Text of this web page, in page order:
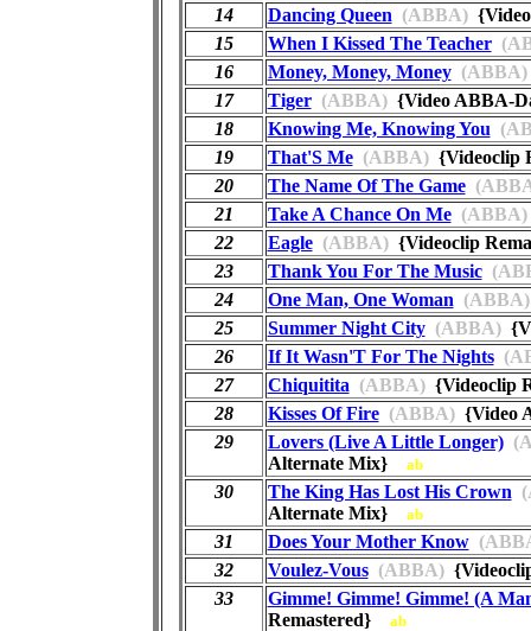
14
Dancing Queen (ABBA)
15
When I Kissed The Teacher
16
Money, Money, Money(ABBA)
17
Tiger(ABBA){Video ABBA-
18
Knowing Me, Knowing You
19
That'S Me(ABBA){Videoclip
20
The Name Of The Game
21
Take A Chance On Me(ABBA)
22
Eagle(ABBA){Videoclip
23
Thank You For The Music
24
One Man, One Woman (ABBA)
25
Summer Night City(ABBA)
26
If It Wasn'T For The Nights
27
Chiquitita (ABBA){Videoclip
28
Kisses Of Fire(ABBA){Video
29
Lovers (Live A Little Longer)
Alternate Mix} ab
30 The King Has Lost His Crown
Alternate Mix} ab
31 Does Your Mother Know
32
Voulez-Vous(ABBA)
33
Gimme! Gimme! Gimme! (A
Remastered} ab